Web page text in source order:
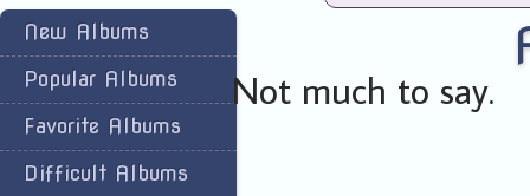
New Albums
Popular Albums
Favorite Albums
Difficult Albums
Not much to say.